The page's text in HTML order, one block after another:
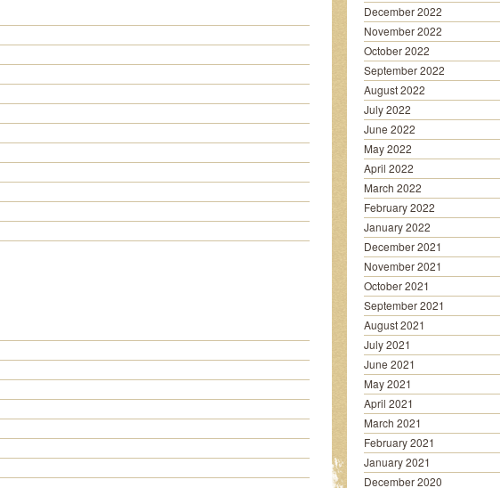
December 2022
November 2022
October 2022
September 2022
August 2022
July 2022
June 2022
May 2022
April 2022
March 2022
February 2022
January 2022
December 2021
November 2021
October 2021
September 2021
August 2021
July 2021
June 2021
May 2021
April 2021
March 2021
February 2021
January 2021
December 2020